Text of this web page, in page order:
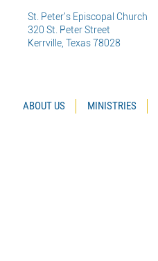
St. Peter's Episcopal Church
320 St. Peter Street
Kerrville, Texas 78028
ABOUT US MINISTRIES